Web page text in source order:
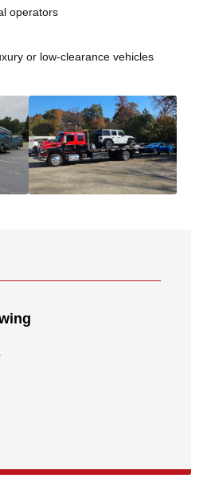
operators
or low-clearance vehicles